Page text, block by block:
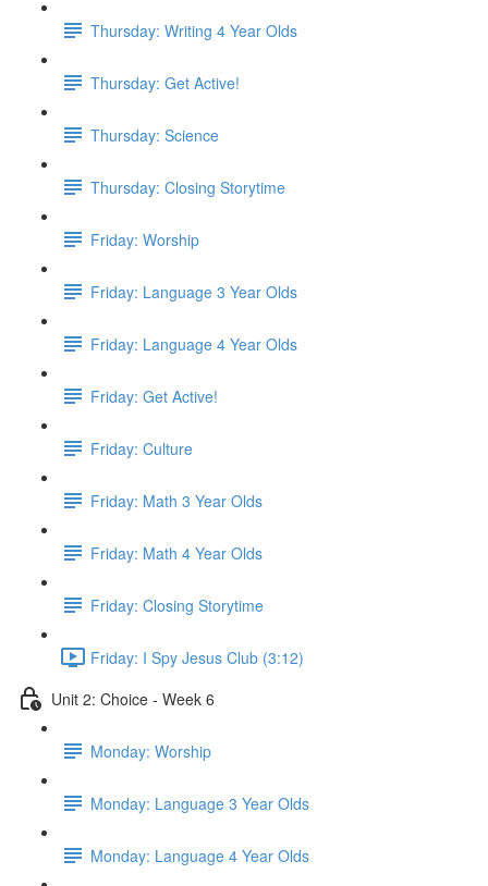
Thursday: Writing 4 Year Olds
Thursday: Get Active!
Thursday: Science
Thursday: Closing Storytime
Friday: Worship
Friday: Language 3 Year Olds
Friday: Language 4 Year Olds
Friday: Get Active!
Friday: Culture
Friday: Math 3 Year Olds
Friday: Math 4 Year Olds
Friday: Closing Storytime
Friday: I Spy Jesus Club (3:12)
Unit 2: Choice - Week 6
Monday: Worship
Monday: Language 3 Year Olds
Monday: Language 4 Year Olds